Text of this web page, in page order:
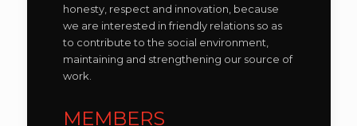
honesty, respect and innovation, because
we are interested in friendly relations so as
to contribute to the social environment,
maintaining and strengthening our source of
work.
MEMBERS